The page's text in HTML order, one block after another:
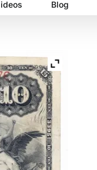
Blog